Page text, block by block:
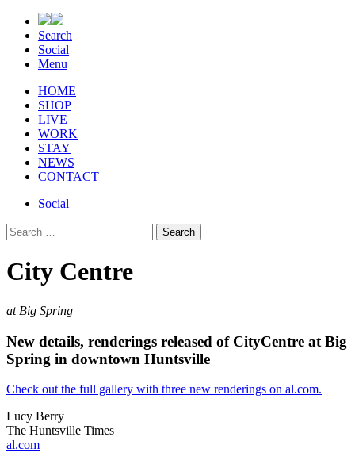
Search
Social
Menu
HOME
SHOP
LIVE
WORK
STAY
NEWS
CONTACT
Social
Search
for:
City Centre
at Big Spring
New details, renderings released of CityCentre at Big
Spring in downtown Huntsville
Check out the full gallery with three new renderings on al.com.
Lucy Berry
The Huntsville Times
al.com